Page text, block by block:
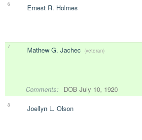
6 Ernest R. Holmes
7 Mathew G. Jachec (veteran)
Comments: DOB July 10, 1920
8 Joellyn L. Olson